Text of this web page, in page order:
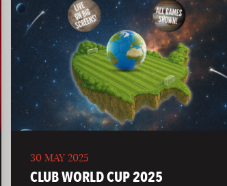
30 MAY 2025
CLUB WORLD CUP 2025